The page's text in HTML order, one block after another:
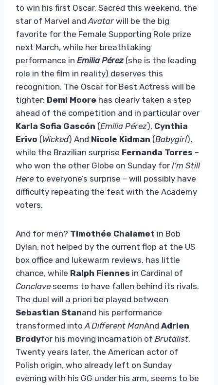
to win his first Oscar. Sacred this weekend, the
star of Marvel and Avatar will be the big
favorite for the Female Supporting Role prize
next March, while her breathtaking
performance in Emilia Pérez (she is the leading
role in the film in reality) deserves this
recognition. The Oscar for Best Actress will be
tighter: Demi Moore has clearly taken a step
ahead of the competition and in particular over
Karla Sofia Gascón (Emilia Pérez), Cynthia
Erivo (Wicked) And Nicole Kidman (Babygirl),
while the Brazilian surprise Fernanda Torres –
who won the other Globe on Sunday for I’m Still
Here to everyone’s surprise – will possibly have
difficulty repeating the feat with the Academy
voters.
And for men? Timothée Chalamet in Bob
Dylan, not helped by the current flop at the US
box office and lukewarm reviews, has little
chance, while Ralph Fiennes in Cardinal of
Conclave seems to have fallen behind its rivals.
The duel will a priori be played between
Sebastian Stanand his performance
transformed into A Different ManAnd Adrien
Brodyfor his moving incarnation of Brutalist.
Twenty years later, the American actor of
Polish origin, who already left on Sunday
evening with his GG under his arm, seems to be